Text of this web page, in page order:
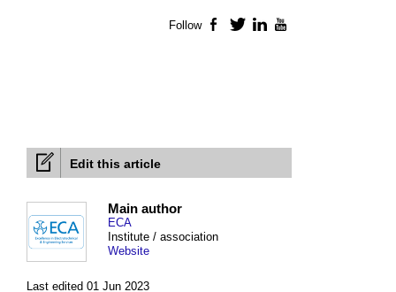
Edit this article
Last edited 01 Jun 2023
Main author
ECA
Institute / association
Website
Follow Facebook
TwitterLinkedIn